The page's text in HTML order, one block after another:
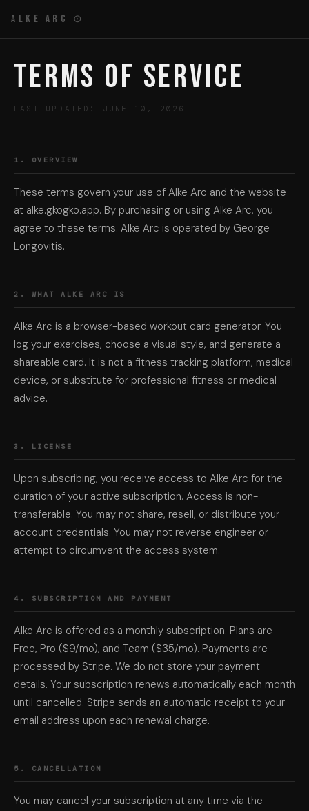
Alke Arc ⊙
Terms of Service
LAST UPDATED: JUNE 10, 2026
1. OVERVIEW
These terms govern your use of Alke Arc and the website
at alke.gkogko.app. By purchasing or using Alke Arc, you
agree to these terms. Alke Arc is operated by George
Longovitis.
2. WHAT ALKE ARC IS
Alke Arc is a browser-based workout card generator. You
log your exercises, choose a visual style, and generate a
shareable card. It is not a fitness tracking platform, medical
device, or substitute for professional fitness or medical
advice.
3. LICENSE
Upon subscribing, you receive access to Alke Arc for the
duration of your active subscription. Access is non-
transferable. You may not share, resell, or distribute your
account credentials. You may not reverse engineer or
attempt to circumvent the access system.
4. SUBSCRIPTION AND PAYMENT
Alke Arc is offered as a monthly subscription. Plans are
Free, Pro ($9/mo), and Team ($35/mo). Payments are
processed by Stripe. We do not store your payment
details. Your subscription renews automatically each month
until cancelled. Stripe sends an automatic receipt to your
email address upon each renewal charge.
5. CANCELLATION
You may cancel your subscription at any time via the